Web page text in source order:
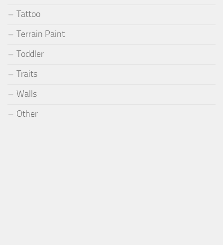
Tattoo
Terrain Paint
Toddler
Traits
Walls
Other